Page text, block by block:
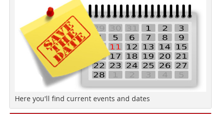
Here you'll find current events and dates